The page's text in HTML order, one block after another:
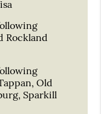
Rockland
Old
Sparkill